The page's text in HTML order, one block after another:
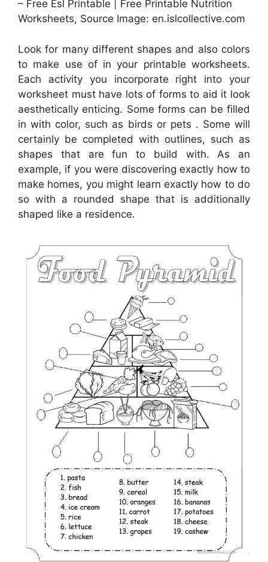
– Free Esl Printable | Free Printable Nutrition
Worksheets, Source Image: en.islcollective.com
Look for many different shapes and also colors
to make use of in your printable worksheets.
Each activity you incorporate right into your
worksheet must have lots of forms to aid it look
aesthetically enticing. Some forms can be filled
in with color, such as birds or pets . Some will
certainly be completed with outlines, such as
shapes that are fun to build with. As an
example, if you were discovering exactly how to
make homes, you might learn exactly how to do
so with a rounded shape that is additionally
shaped like a residence.